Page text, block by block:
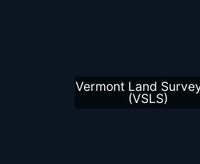
Vermont Land
(VSLS)